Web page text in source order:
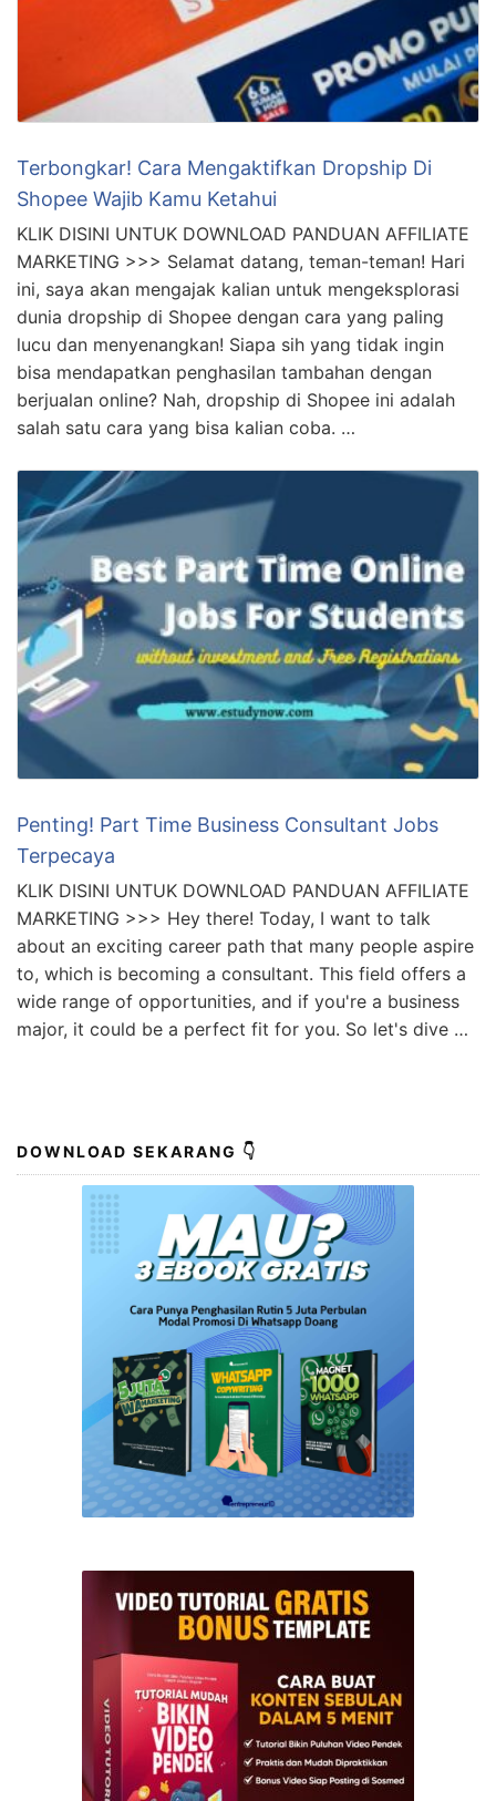
Terbongkar! Cara Mengaktifkan Dropship Di
Shopee Wajib Kamu Ketahui
KLIK DISINI UNTUK DOWNLOAD PANDUAN AFFILIATE
MARKETING >>> Selamat datang, teman-teman! Hari
ini, saya akan mengajak kalian untuk mengeksplorasi
dunia dropship di Shopee dengan cara yang paling
lucu dan menyenangkan! Siapa sih yang tidak ingin
bisa mendapatkan penghasilan tambahan dengan
berjualan online? Nah, dropship di Shopee ini adalah
salah satu cara yang bisa kalian coba. …
Penting! Part Time Business Consultant Jobs
Terpecaya
KLIK DISINI UNTUK DOWNLOAD PANDUAN AFFILIATE
MARKETING >>> Hey there! Today, I want to talk
about an exciting career path that many people aspire
to, which is becoming a consultant. This field offers a
wide range of opportunities, and if you're a business
major, it could be a perfect fit for you. So let's dive …
DOWNLOAD SEKARANG 👇